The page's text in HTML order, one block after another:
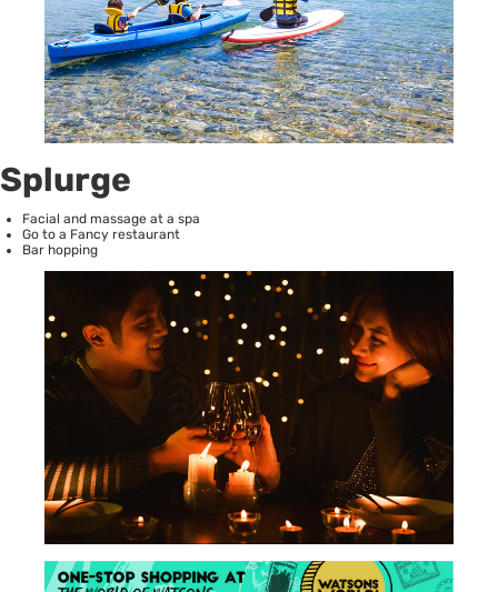
Splurge
Facial and massage at a spa
Go to a Fancy restaurant
Bar hopping